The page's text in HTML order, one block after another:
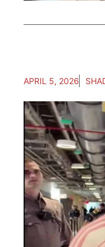
APRIL 5, 2026